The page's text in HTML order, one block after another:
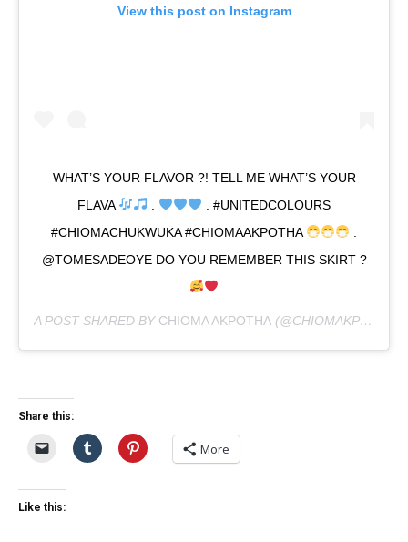
View this post on Instagram
WHAT’S YOUR FLAVOR ?! TELL ME WHAT’S YOUR
FLAVA
. #UNITEDCOLOURS
#CHIOMACHUKWUKA #CHIOMAAKPOTHA
@TOMESADEOYE DO YOU REMEMBER THIS SKIRT ?
A POST SHARED BY CHIOMA AKPOTHA (@CHIOMAKPOTHA) ON
Share this:
More
Like this: